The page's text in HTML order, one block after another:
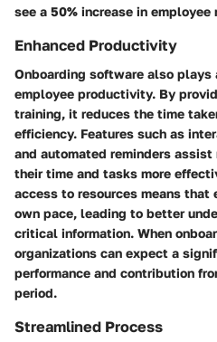
see a 50% increase in employee
Enhanced Productivity
Onboarding software also
employee productivity. By
training, it reduces the time
efficiency. Features such as
and automated reminders
their time and tasks more
access to resources means that
own pace, leading to better
critical information. When
organizations can expect a
performance and contribution
period.
Streamlined Process